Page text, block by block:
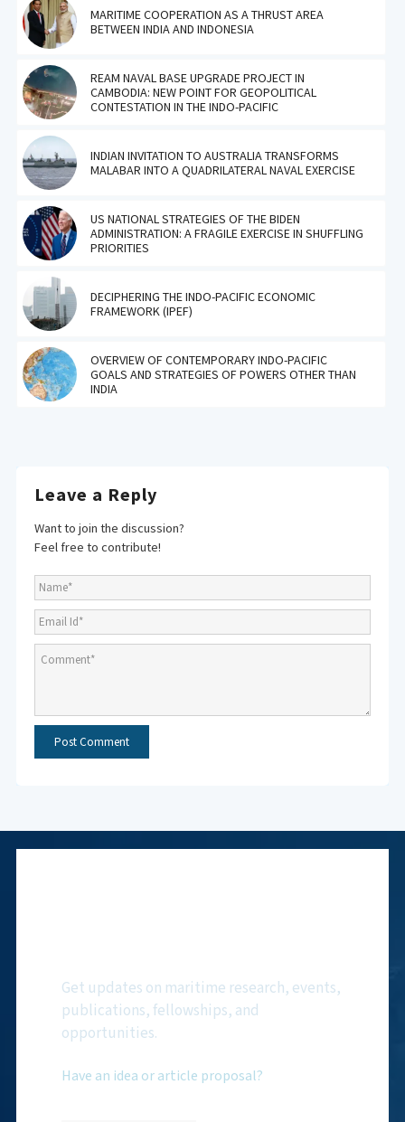
MARITIME COOPERATION AS A THRUST AREA
BETWEEN INDIA AND INDONESIA
REAM NAVAL BASE UPGRADE PROJECT IN
CAMBODIA: NEW POINT FOR GEOPOLITICAL
CONTESTATION IN THE INDO-PACIFIC
INDIAN INVITATION TO AUSTRALIA TRANSFORMS
MALABAR INTO A QUADRILATERAL NAVAL EXERCISE
US NATIONAL STRATEGIES OF THE BIDEN
ADMINISTRATION: A FRAGILE EXERCISE IN SHUFFLING
PRIORITIES
DECIPHERING THE INDO-PACIFIC ECONOMIC
FRAMEWORK (IPEF)
OVERVIEW OF CONTEMPORARY INDO-PACIFIC
GOALS AND STRATEGIES OF POWERS OTHER THAN
INDIA
Leave a Reply
Want to join the discussion?
Feel free to contribute!
Get updates on maritime research, events,
publications, fellowships, and
opportunities.
Have an idea or article proposal?